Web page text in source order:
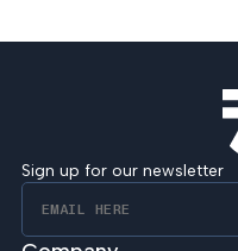
Sign up for our newsletter